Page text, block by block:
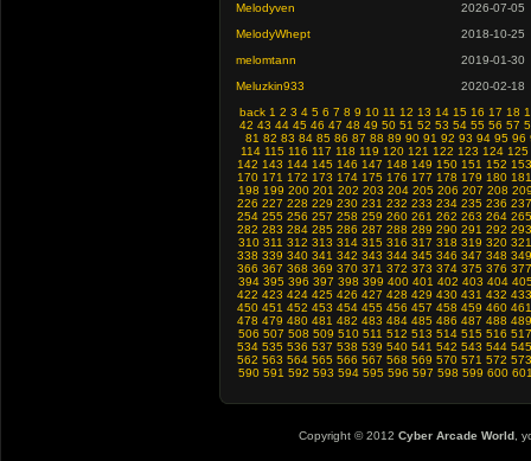
Melodyven
2026-07-05
MelodyWhept
2018-10-25
melomtann
2019-01-30
Meluzkin933
2020-02-18
back 1 2 3 4 5 6 7 8 9 10 11 12 13 14 15 16 17 18
42 43 44 45 46 47 48 49 50 51 52 53 54 55 56 57
81 82 83 84 85 86 87 88 89 90 91 92 93 94 95 96
114 115 116 117 118 119 120 121 122 123 124 125
142 143 144 145 146 147 148 149 150 151 152 153
170 171 172 173 174 175 176 177 178 179 180 181
198 199 200 201 202 203 204 205 206 207 208
226 227 228 229 230 231 232 233 234 235 236 237
254 255 256 257 258 259 260 261 262 263 264 265
282 283 284 285 286 287 288 289 290 291 292 293
310 311 312 313 314 315 316 317 318 319 320 321
338 339 340 341 342 343 344 345 346 347 348 349
366 367 368 369 370 371 372 373 374 375 376 377
394 395 396 397 398 399 400 401 402 403 404
422 423 424 425 426 427 428 429 430 431 432 433
450 451 452 453 454 455 456 457 458 459 460 461
478 479 480 481 482 483 484 485 486 487 488 489
506 507 508 509 510 511 512 513 514 515 516 517
534 535 536 537 538 539 540 541 542 543 544 545
562 563 564 565 566 567 568 569 570 571 572 573
590 591 592 593 594 595 596 597 598 599 600
Copyright © 2012 Cyber Arcade World ,